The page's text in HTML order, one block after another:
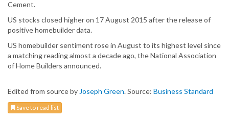
Cement.
US stocks closed higher on 17 August 2015 after the release of
positive homebuilder data.
US homebuilder sentiment rose in August to its highest level since
a matching reading almost a decade ago, the National Association
of Home Builders announced.
Edited from source by Joseph Green. Source: Business Standard
Save to read list